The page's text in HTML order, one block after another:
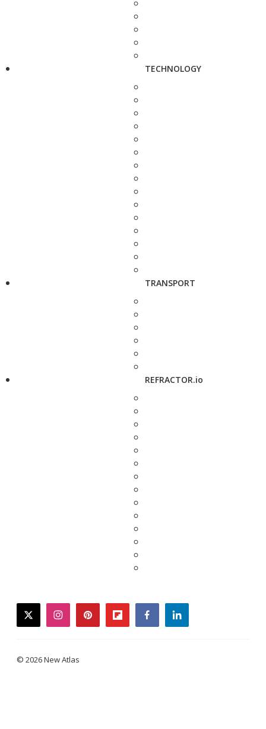
TECHNOLOGY
TRANSPORT
REFRACTOR.io
twitterinstagrampinterestflipboardfacebooklinkedin
© 2026 New Atlas